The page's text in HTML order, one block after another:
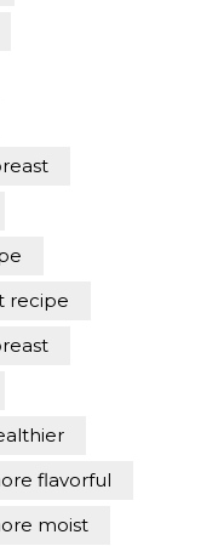
recipe
flavorful
moist